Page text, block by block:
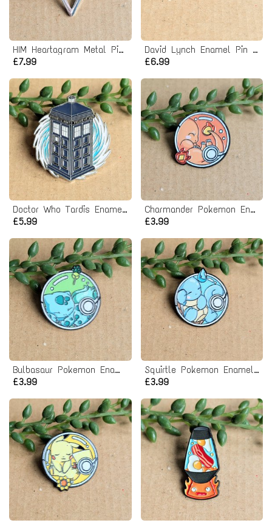
HIM Heartagram Metal Pin badge
£7.99
David Lynch Enamel Pin Badge
£6.99
Doctor Who Tardis Enamel Pin badge
£5.99
Charmander Pokemon Enamel Pin badge
£3.99
Bulbasaur Pokemon Enamel Pin badge
£3.99
Squirtle Pokemon Enamel Pin badge
£3.99